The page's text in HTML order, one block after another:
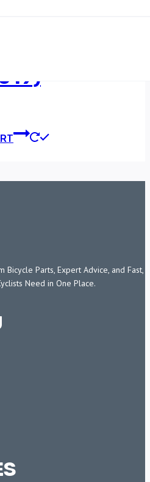
V4
Parts, Expert Advice, and Fast,
Need in One Place.